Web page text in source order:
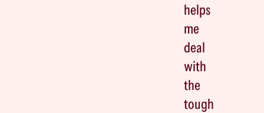
helps
me
deal
with
the
tough